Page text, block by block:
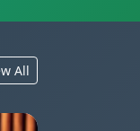
All